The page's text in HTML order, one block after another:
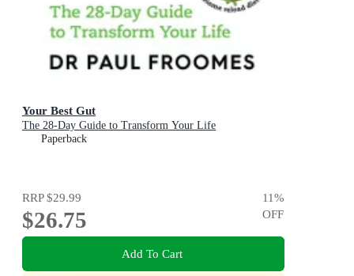
Your Best Gut
The 28-Day Guide to Transform Your Life
Paperback
RRP$29.99
$26.75
11%
OFF
Add To Cart